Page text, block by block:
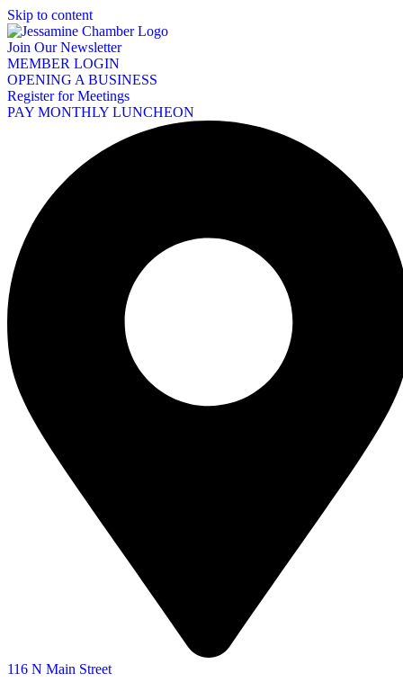
Skip to content
Join Our Newsletter
MEMBER LOGIN
OPENING A BUSINESS
Register for Meetings
PAY MONTHLY LUNCHEON
116 N Main Street